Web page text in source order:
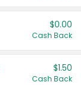
$0.00
Cash Back
$1.50
Cash Back